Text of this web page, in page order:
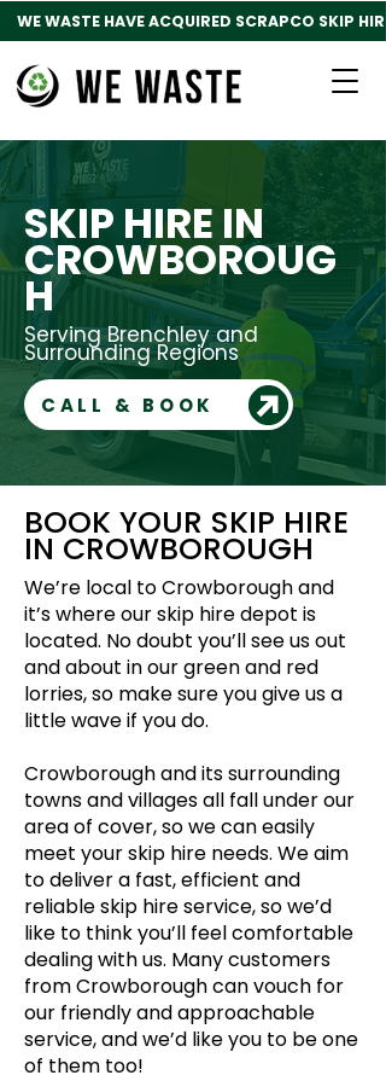
WE WASTE HAVE ACQUIRED SCRAPCO SKIP HIRE
SKIP HIRE IN
CROWBOROUG
H
Serving Brenchley and
Surrounding Regions
CALL & BOOK
BOOK YOUR SKIP HIRE
IN CROWBOROUGH
We’re local to Crowborough and
it’s where our skip hire depot is
located. No doubt you’ll see us out
and about in our green and red
lorries, so make sure you give us a
little wave if you do.
Crowborough and its surrounding
towns and villages all fall under our
area of cover, so we can easily
meet your skip hire needs. We aim
to deliver a fast, efficient and
reliable skip hire service, so we’d
like to think you’ll feel comfortable
dealing with us. Many customers
from Crowborough can vouch for
our friendly and approachable
service, and we’d like you to be one
of them too!